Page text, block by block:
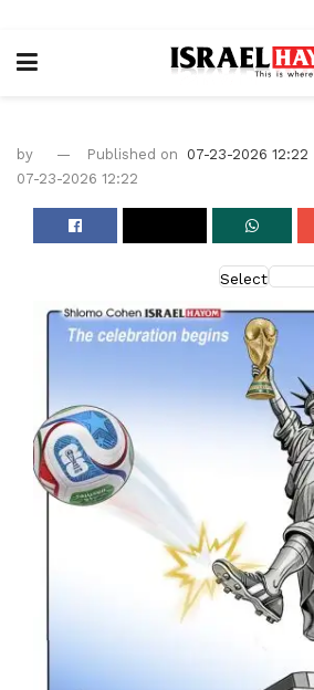
by Published on 07-23-2026 12:22
07-23-2026 12:22